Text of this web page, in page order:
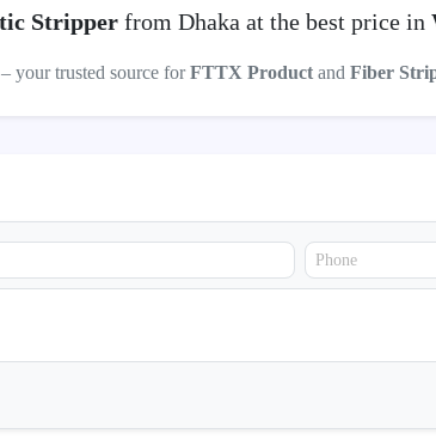
Stripper from Dhaka at the best price in
– your trusted source forFTTX Product and Fiber